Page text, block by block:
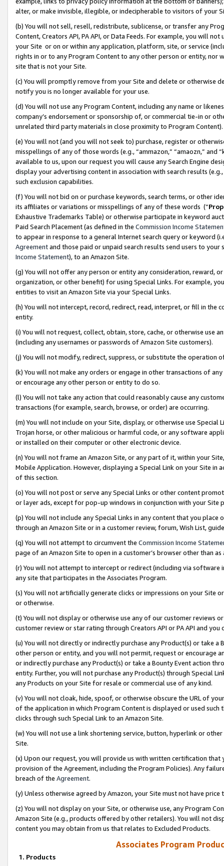
alter, or make invisible, illegible, or indecipherable to visitors of your
(b) You will not sell, resell, redistribute, sublicense, or transfer any
Content, Creators API, PA API, or Data Feeds. For example, you will
your Site or on or within any application, platform, site, or service
rights in or to any Program Content to any other person or entity, nor
site that is not your Site.
(c) You will promptly remove from your Site and delete or otherwise
notify you is no longer available for your use.
(d) You will not use any Program Content, including any name or
company’s endorsement or sponsorship of, or commercial tie-in or
unrelated third party materials in close proximity to Program Content).
(e) You will not (and you will not seek to) purchase, register or
misspellings of any of those words (e.g., “ammazon,” “amaozn,” and
available to us, upon our request you will cause any Search Engine
display your advertising content in association with search results
such exclusion capabilities.
(f) You will not bid on or purchase keywords, search terms, or other
its affiliates or variations or misspellings of any of these words (“
Exhaustive Trademarks Table) or otherwise participate in keyword
Paid Search Placement (as defined in the Commission Income
to appear in response to a general Internet search query or keyword
Agreementand those paid or unpaid search results send users to
Income Statement), to an Amazon Site.
(g) You will not offer any person or entity any consideration, reward,
organization, or other benefit) for using Special Links. For example,
entities to visit an Amazon Site via your Special Links.
(h) You will not intercept, record, redirect, read, interpret, or fill in
entity.
(i) You will not request, collect, obtain, store, cache, or otherwise use
(including any usernames or passwords of Amazon Site customers).
(j) You will not modify, redirect, suppress, or substitute the operation
(k) You will not make any orders or engage in other transactions of
or encourage any other person or entity to do so.
(l) You will not take any action that could reasonably cause any
transactions (for example, search, browse, or order) are occurring.
(m) You will not include on your Site, display, or otherwise use
Trojan horse, or other malicious or harmful code, or any software
or installed on their computer or other electronic device.
(n) You will not frame an Amazon Site, or any part of it, within your
Mobile Application. However, displaying a Special Link on your Site
of this section.
(o) You will not post or serve any Special Links or other content
or layer ads, except for pop-up windows in conjunction with your
(p) You will not include any Special Links in any content that you
through an Amazon Site or in a customer review, forum, Wish List,
(q) You will not attempt to circumvent the Commission Income
page of an Amazon Site to open in a customer’s browser other than
(r) You will not attempt to intercept or redirect (including via software
any site that participates in the Associates Program.
(s) You will not artificially generate clicks or impressions on your Site
or otherwise.
(t) You will not display or otherwise use any of our customer reviews
customer review or star rating through Creators API or PA API and
(u) You will not directly or indirectly purchase any Product(s) or take
other person or entity, and you will not permit, request or encourage
or indirectly purchase any Product(s) or take a Bounty Event action
entity. Further, you will not purchase any Product(s) through Special
any Products on your Site for resale or commercial use of any kind.
(v) You will not cloak, hide, spoof, or otherwise obscure the URL of
of the application in which Program Content is displayed or used
clicks through such Special Link to an Amazon Site.
(w) You will not use a link shortening service, button, hyperlink or
Site.
(x) Upon our request, you will provide us with written certification
provision of the Agreement, including the Program Policies). Any
breach of the Agreement.
(y) Unless otherwise agreed by Amazon, your Site must not have
(z) You will not display on your Site, or otherwise use, any Program
Amazon Site (e.g., products offered by other retailers). You will not
content you may obtain from us that relates to Excluded Products.
Associates Program
1. Products